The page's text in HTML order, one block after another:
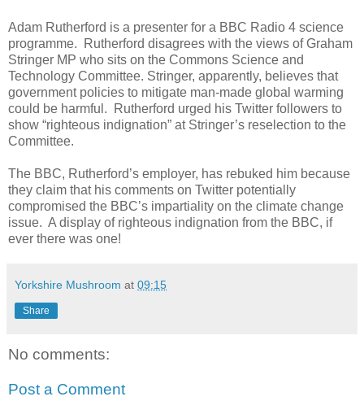
Adam Rutherford is a presenter for a BBC Radio 4 science
programme.
Rutherford disagrees with the views of Graham
Stringer MP who sits on the Commons Science and
Technology Committee. Stringer, apparently, believes that
government policies to mitigate man-made global warming
could be harmful.
Rutherford urged his Twitter followers to
show “righteous indignation” at Stringer’s reselection to the
Committee.
The BBC, Rutherford’s employer, has rebuked him because
they claim that his comments on Twitter potentially
compromised the BBC’s impartiality on the climate change
issue. A display of righteous indignation from the BBC, if
ever there was one!
Yorkshire Mushroom at 09:15
Share
No comments:
Post a Comment